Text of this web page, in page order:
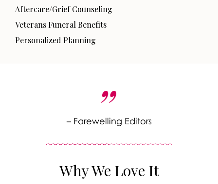
Aftercare/Grief Counseling
Veterans Funeral Benefits
Personalized Planning
– Farewelling Editors
Why We Love It